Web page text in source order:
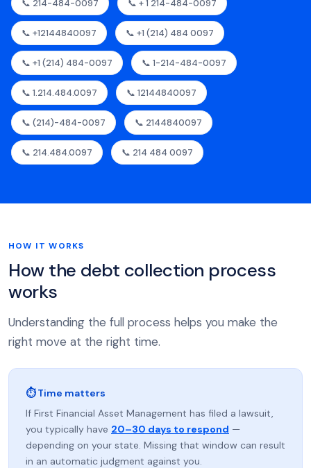
📞 214-484-0097 📞 + 1 214-484-0097
📞 +12144840097 📞 +1 (214) 484 0097
📞 +1 (214) 484-0097 📞 1-214-484-0097
📞 1.214.484.0097 📞 12144840097
📞 (214)-484-0097 📞 2144840097
📞 214.484.0097 📞 214 484 0097
HOW IT WORKS
How the debt collection process
works
Understanding the full process helps you make the
right move at the right time.
⏱ Time matters
If First Financial Asset Management has filed a lawsuit,
you typically have 20–30 days to respond —
depending on your state. Missing that window can result
in an automatic judgment against you.